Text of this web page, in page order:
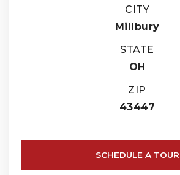
CITY
Millbury
STATE
OH
ZIP
43447
SCHEDULE A TOUR